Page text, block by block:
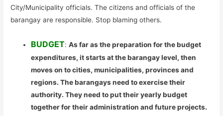
City/Municipality officials. The citizens and officials of the
barangay are responsible. Stop blaming others.
BUDGET:As far as the preparation for the budget
expenditures, it starts at the barangay level, then
moves on to cities, municipalities, provinces and
regions. The barangays need to exercise their
authority. They need to put their yearly budget
together for their administration and future projects.